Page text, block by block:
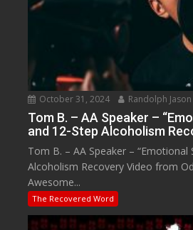
October 31, 2024 Randolph Jason
Tom B. – AA Speaker –
and 12-Step Alcoholism
Tom B. – AA Speaker – “Emotional
Alcoholism Recovery Video from
Awesome...
The Recovered Word